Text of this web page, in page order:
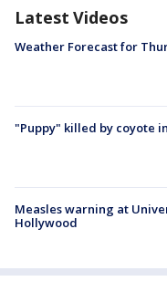
Latest Videos
Weather Forecast for
"Puppy" killed by coyote
Measles warning at
Hollywood